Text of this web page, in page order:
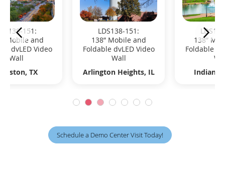
138” Mobile and
Foldable dvLED Video
Indianapolis, ID
138” Mobile and
Foldable dvLED Video
Madison, WI
Schedule a Demo Center Visit Today!